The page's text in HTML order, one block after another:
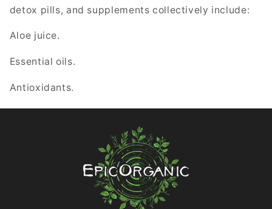
detox pills, and supplements collectively include:
Aloe juice.
Essential oils.
Antioxidants.